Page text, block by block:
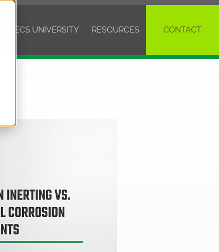
ECS UNIVERSITY RESOURCES CONTACT